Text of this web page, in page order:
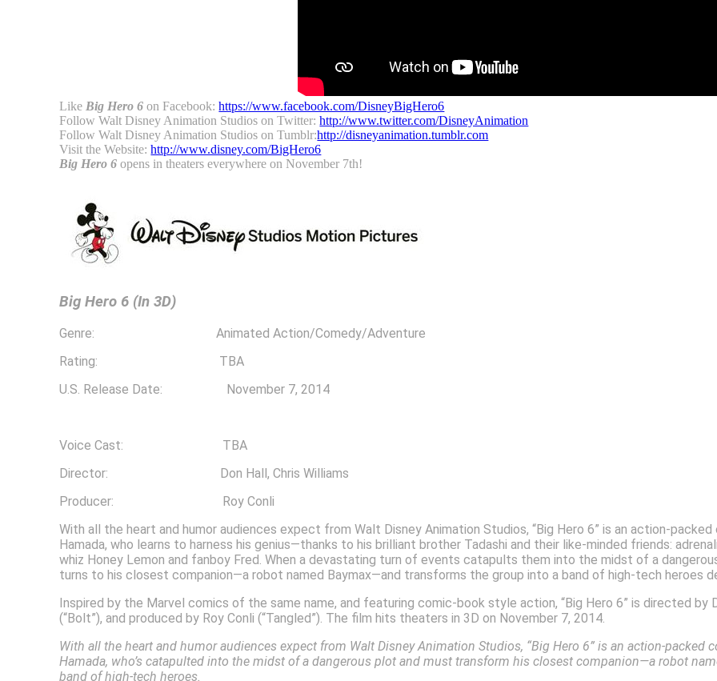
Like Big Hero 6 on Facebook:https://www.facebook.com/DisneyBigHero6
Follow Walt Disney Animation Studios on Twitter:http://www.twitter.com/DisneyAnimation
Follow Walt Disney Animation Studios on Tumblr:http://disneyanimation.tumblr.com
Visit the Website:http://www.disney.com/BigHero6
Big Hero 6 opens in theaters everywhere on November 7th!
Big Hero 6 (In 3D)
Genre: Animated Action/Comedy/Adventure
Rating: TBA
U.S. Release Date: November 7, 2014
Voice Cast: TBA
Director: Don Hall, Chris Williams
Producer: Roy Conli
With all the heart and humor audiences expect from Walt Disney Animation Studios, “Big Hero 6” is an action-
Hamada, who learns to harness his genius—thanks to his brilliant brother Tadashi and their like-minded friends:
whiz Honey Lemon and fanboy Fred. When a devastating turn of events catapults them into the midst of a
turns to his closest companion—a robot named Baymax—and transforms the group into a band of high-tech heroes
Inspired by the Marvel comics of the same name, and featuring comic-book style action, “Big Hero 6” is directed by
(“Bolt”), and produced by Roy Conli (“Tangled”). The film hits theaters in 3D on November 7, 2014.
With all the heart and humor audiences expect from Walt Disney Animation Studios, “Big Hero 6” is an action-packed
Hamada, who’s catapulted into the midst of a dangerous plot and must transform his closest companion—a robot
band of high-tech heroes.